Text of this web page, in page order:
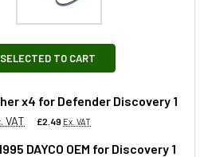
TO CART
x4 for Defender Discovery 1
VAT £2.49 Ex. VAT
DAYCO OEM for Discovery 1